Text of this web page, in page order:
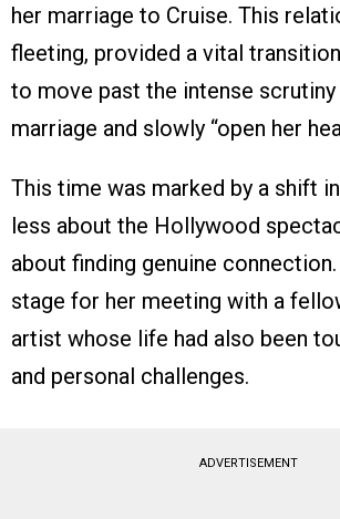
her marriage to Cruise. This
fleeting, provided a vital
to move past the intense
marriage and slowly “open her
This time was marked by a shift
less about the Hollywood
about finding genuine
stage for her meeting with a
artist whose life had also been
and personal challenges.
ADVERTISEMENT